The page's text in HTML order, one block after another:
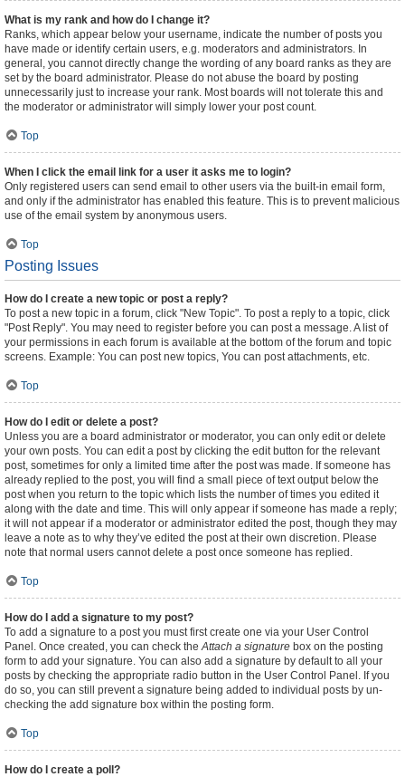
What is my rank and how do I change it?
Ranks, which appear below your username, indicate the number of posts you
have made or identify certain users, e.g. moderators and administrators. In
general, you cannot directly change the wording of any board ranks as they are
set by the board administrator. Please do not abuse the board by posting
unnecessarily just to increase your rank. Most boards will not tolerate this and
the moderator or administrator will simply lower your post count.
Top
When I click the email link for a user it asks me to login?
Only registered users can send email to other users via the built-in email form,
and only if the administrator has enabled this feature. This is to prevent malicious
use of the email system by anonymous users.
Top
Posting Issues
How do I create a new topic or post a reply?
To post a new topic in a forum, click "New Topic". To post a reply to a topic, click
"Post Reply". You may need to register before you can post a message. A list of
your permissions in each forum is available at the bottom of the forum and topic
screens. Example: You can post new topics, You can post attachments, etc.
Top
How do I edit or delete a post?
Unless you are a board administrator or moderator, you can only edit or delete
your own posts. You can edit a post by clicking the edit button for the relevant
post, sometimes for only a limited time after the post was made. If someone has
already replied to the post, you will find a small piece of text output below the
post when you return to the topic which lists the number of times you edited it
along with the date and time. This will only appear if someone has made a reply;
it will not appear if a moderator or administrator edited the post, though they may
leave a note as to why they’ve edited the post at their own discretion. Please
note that normal users cannot delete a post once someone has replied.
Top
How do I add a signature to my post?
To add a signature to a post you must first create one via your User Control
Panel. Once created, you can check theAttach a signature box on the posting
form to add your signature. You can also add a signature by default to all your
posts by checking the appropriate radio button in the User Control Panel. If you
do so, you can still prevent a signature being added to individual posts by un-
checking the add signature box within the posting form.
Top
How do I create a poll?